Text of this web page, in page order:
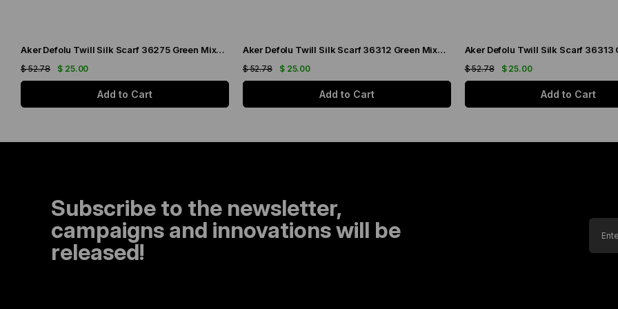
Aker Defolu Twill Silk Scarf 36275 Green Mixed Pattern
$ 25.00
$ 52.78
Add to Cart
Aker Defolu Twill Silk Scarf 36312 Green Mixed Pattern
$ 25.00
$ 52.78
Add to Cart
$ 25.00
$ 52.78
Add to Cart
Subscribe to the newsletter,
campaigns and innovations will be
released!